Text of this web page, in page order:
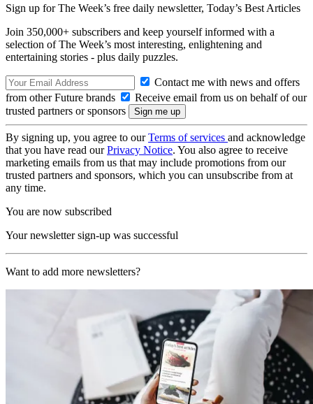
Sign up for The Week’s free daily newsletter, Today’s Best Articles
Join 350,000+ subscribers and keep yourself informed with a
selection of The Week’s most interesting, enlightening and
entertaining stories - plus daily puzzles.
Contact me with news and offers
from other Future brands
Receive email from us on behalf of our
trusted partners or sponsors
By signing up, you agree to ourTerms of services and acknowledge
that you have read ourPrivacy Notice. You also agree to receive
marketing emails from us that may include promotions from our
trusted partners and sponsors, which you can unsubscribe from at
any time.
You are now subscribed
Your newsletter sign-up was successful
Want to add more newsletters?